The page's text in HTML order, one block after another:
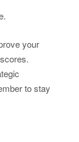
your
to stay